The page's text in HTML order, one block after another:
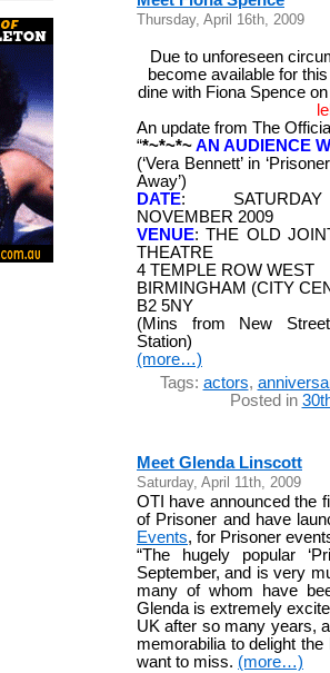
Thursday, April 16th, 2009
Due to unforeseen
become available for
dine with Fiona Spence on
An update from The
“*~*~*~AN AUDIENCE
(‘Vera Bennett’ in
Away’)
DATE:
NOVEMBER 2009
VENUE: THE OLD
THEATRE
4 TEMPLE ROW WEST
BIRMINGHAM (CITY
B2 5NY
(Mins from New
Station)
(more…)
Tags: actors,
Posted in
Meet Glenda Linscott
Saturday, April 11th, 2009
OTI have announced the
of Prisoner and have
Events, for Prisoner
“The hugely popular
September, and is very
many of whom have
Glenda is extremely
UK after so many years,
memorabilia to delight
want to miss. (more…)